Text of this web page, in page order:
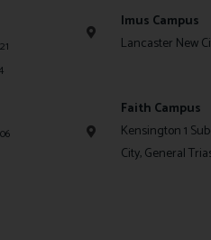
Imus Campus
Lancaster New
Faith Campus
Kensington 1
City, General